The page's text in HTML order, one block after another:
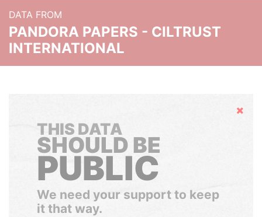
DATA FROM
PANDORA PAPERS - CILTRUST
INTERNATIONAL
Hide
THIS DATA
SHOULD BE
PUBLIC
We need your support to keep
it that way.